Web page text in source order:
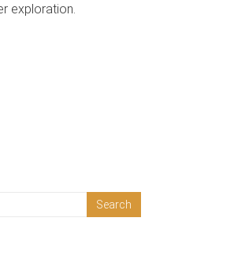
exploration.